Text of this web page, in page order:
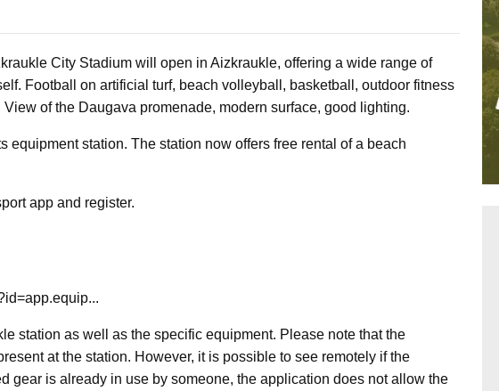
City Stadium will open in Aizkraukle, offering a wide range of
Football on artificial turf, beach volleyball, basketball, outdoor fitness
of the Daugava promenade, modern surface, good lighting.
station. The station now offers free rental of a beach
app and register.
station as well as the specific equipment. Please note that the
at the station. However, it is possible to see remotely if the
gear is already in use by someone, the application does not allow the